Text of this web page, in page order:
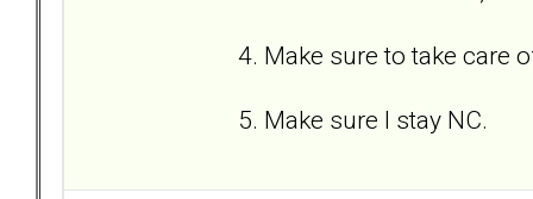
4. Make sure to take care
5. Make sure I stay NC.